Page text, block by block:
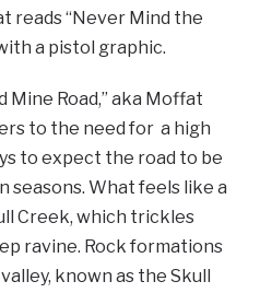
reads “Never Mind the
a pistol graphic.
Mine Road,” aka Moffat
to the need for a high
to expect the road to be
seasons. What feels like a
Creek, which trickles
ravine. Rock formations
known as the Skull